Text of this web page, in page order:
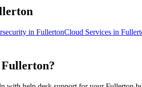
in FullertonCloud Services in
Fullerton?